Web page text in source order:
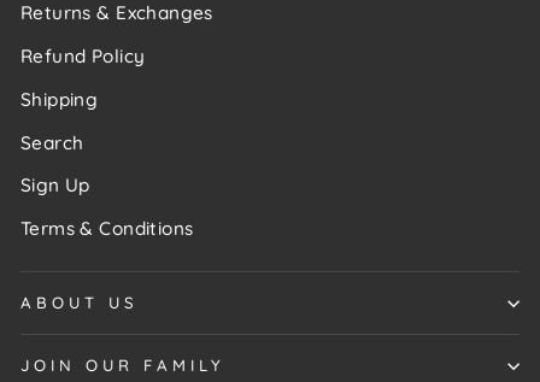
Returns & Exchanges
Refund Policy
Shipping
Search
Sign Up
Terms & Conditions
ABOUT US
JOIN OUR FAMILY